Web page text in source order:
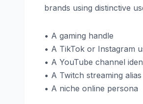
brands using distinctive
• A gaming handle
• A TikTok or Instagram
• A YouTube channel
• A Twitch streaming alias
• A niche online persona